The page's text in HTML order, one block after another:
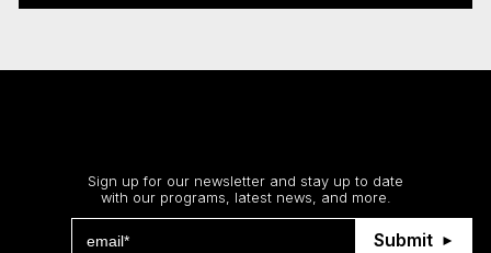
Sign up for our newsletter and stay up to date
with our programs, latest news, and more.
Submit